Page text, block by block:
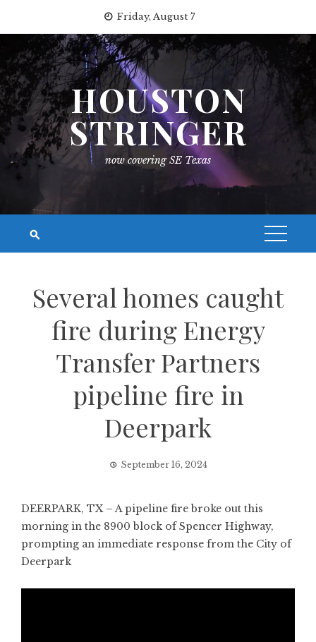
content
Friday, August 7
HOUSTON
STRINGER
now covering SE Texas
Several homes caught
fire during Energy
Transfer Partners
pipeline fire in
Deerpark
September 16, 2024
DEERPARK, TX – A pipeline fire broke out this
morning in the 8900 block of Spencer Highway,
prompting an immediate response from the City of
Deerpark